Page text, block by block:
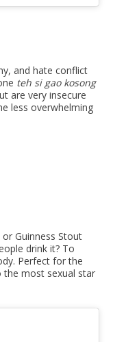
and hate conflict
teh si gao kosong
are very insecure
less overwhelming
or Guinness Stout
drink it? To
Perfect for the
the most sexual star